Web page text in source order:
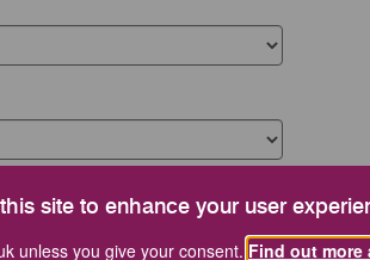
site to enhance your user
unless you give your consent. Find out